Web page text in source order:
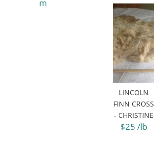
m
LINCOLN
FINN CROSS
- CHRISTINE
$25 /lb